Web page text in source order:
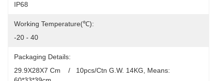
IP68
Working Temperature(℃):
-20 - 40
Packaging Details:
29.9X28X7 Cm    /   10pcs/Ctn G.W. 14KG, Means: